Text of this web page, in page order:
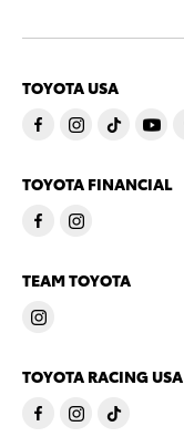
TOYOTA USA
TOYOTA FINANCIAL
TEAM TOYOTA
TOYOTA RACING USA